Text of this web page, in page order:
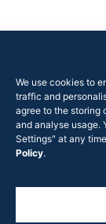
We use cookies to
traffic and
agree to the storing
and analyse usage.
Settings" at any
Policy.